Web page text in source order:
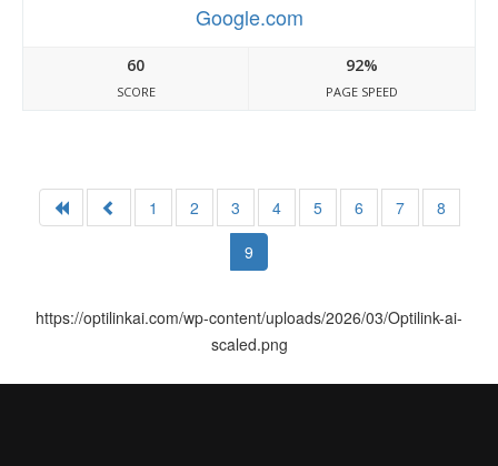
Google.com
60
SCORE
92%
PAGE SPEED
1 2 3 4 5 6 7
8
9
https://optilinkai.com/wp-content/uploads/2026/03/Optilink-ai-
scaled.png